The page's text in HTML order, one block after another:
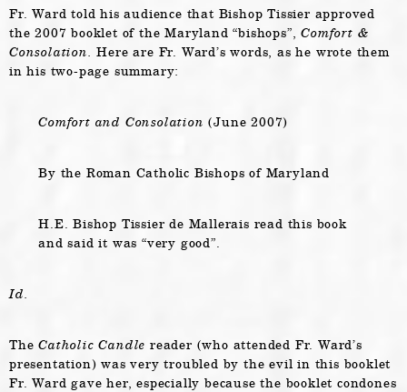
Fr. Ward told his audience that Bishop Tissier approved
the 2007 booklet of the Maryland “bishops”,Comfort &
Consolation. Here are Fr. Ward’s words, as he wrote them
in his two-page summary:
Comfort and Consolation (June 2007)
By the Roman Catholic Bishops of Maryland
H.E. Bishop Tissier de Mallerais read this book
and said it was “very good”.
Id.
TheCatholic Candle reader (who attended Fr. Ward’s
presentation) was very troubled by the evil in this booklet
Fr. Ward gave her, especially because the booklet condones